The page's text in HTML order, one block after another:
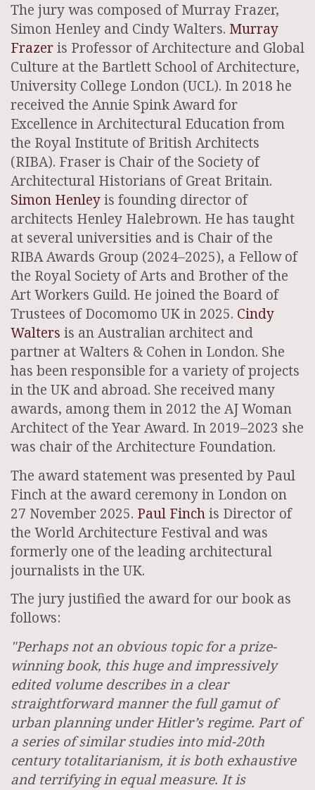
The jury was composed of Murray Frazer,
Simon Henley and Cindy Walters. Murray
Frazeris Professor of Architecture and Global
Culture at the Bartlett School of Architecture,
University College London (UCL). In 2018 he
received the Annie Spink Award for
Excellence in Architectural Education from
the Royal Institute of British Architects
(RIBA). Fraser is Chair of the Society of
Architectural Historians of Great Britain.
Simon Henleyis founding director of
architects Henley Halebrown. He has taught
at several universities and is Chair of the
RIBA Awards Group (2024–2025), a Fellow of
the Royal Society of Arts and Brother of the
Art Workers Guild. He joined the Board of
Trustees of Docomomo UK in 2025. Cindy
Walters is an Australian architect and
partner at Walters & Cohen in London. She
has been responsible for a variety of projects
in the UK and abroad. She received many
awards, among them in 2012 the AJ Woman
Architect of the Year Award. In 2019–2023 she
was chair of the Architecture Foundation.
The award statement was presented by Paul
Finch at the award ceremony in London on
27 November 2025. Paul Finchis Director of
the World Architecture Festival and was
formerly one of the leading architectural
journalists in the UK.
The jury justified the award for our book as
follows:
"Perhaps not an obvious topic for a prize-
winning book, this huge and impressively
edited volume describes in a clear
straightforward manner the full gamut of
urban planning under Hitler’s regime. Part of
a series of similar studies into mid-20th
century totalitarianism, it is both exhaustive
and terrifying in equal measure. It is